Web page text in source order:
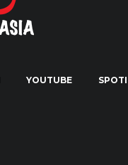
YOUTUBE